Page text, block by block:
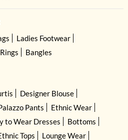
Ladies Footwear
Rings Bangles
Designer Blouse
Pants
Ethnic Wear
to Wear Dresses
Bottoms
Tops Lounge Wear